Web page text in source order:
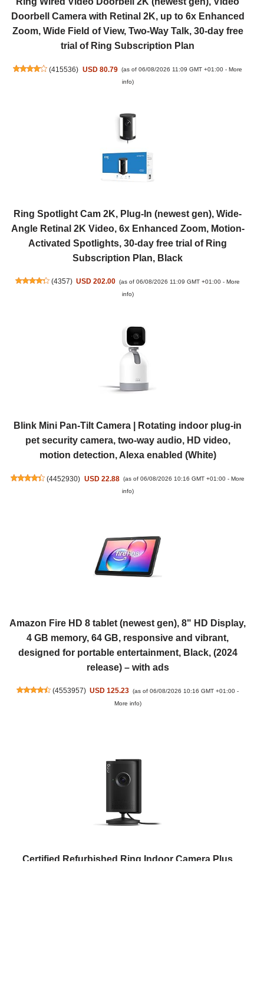
Doorbell Camera with Retinal 2K, up to 6x Enhanced
Zoom, Wide Field of View, Two-Way Talk, 30-day free
trial of Ring Subscription Plan
(415536) USD 80.79 (as of 06/08/2026 11:09 GMT +01:00 - More
info)
Ring Spotlight Cam 2K, Plug-In (newest gen), Wide-
Angle Retinal 2K Video, 6x Enhanced Zoom, Motion-
Activated Spotlights, 30-day free trial of Ring
Subscription Plan, Black
(4357) USD 202.00 (as of 06/08/2026 11:09 GMT +01:00 -More
info)
Blink Mini Pan-Tilt Camera | Rotating indoor plug-in
pet security camera, two-way audio, HD video,
motion detection, Alexa enabled (White)
(4452930) USD 22.88 (as of 06/08/2026 10:16 GMT +01:00 - More
info)
Amazon Fire HD 8 tablet (newest gen), 8" HD Display,
4 GB memory, 64 GB, responsive and vibrant,
designed for portable entertainment, Black, (2024
release) – with ads
(4553957) USD 125.23 (as of 06/08/2026 10:16 GMT +01:00 -
More info)
Certified Refurbished Ring Indoor Camera Plus